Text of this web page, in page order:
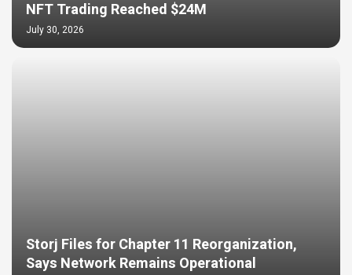
NFT Trading Reached $24M
July 30, 2026
Storj Files for Chapter 11 Reorganization,
Says Network Remains Operational